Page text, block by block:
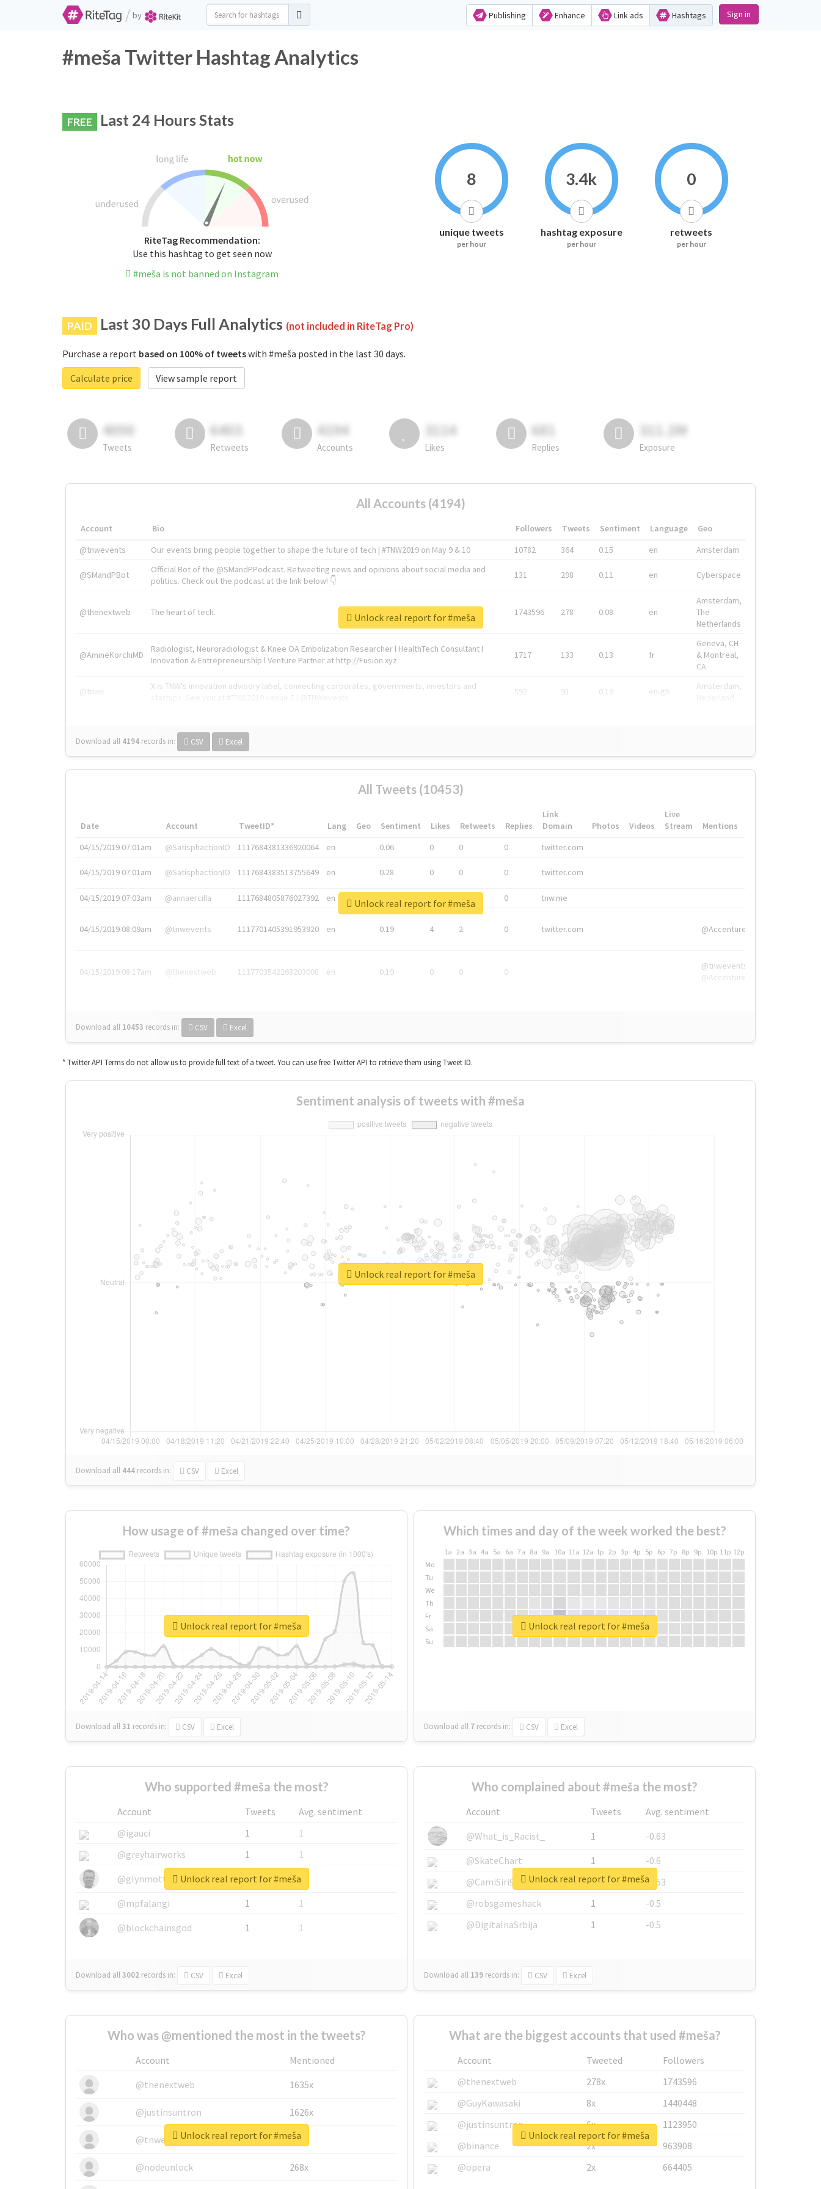
/ by Publishing Enhance Link ads Hashtags Sign in
#meša Twitter Hashtag Analytics
FREE Last 24 Hours Stats
RiteTag Recommendation:
Use this hashtag to get seen now
#meša is not banned on Instagram
8
unique tweets
per hour
3.4k
hashtag exposure
per hour
0
retweets
per hour
PAID Last 30 Days Full Analytics (not included in RiteTag Pro)
Purchase a report based on 100% of tweetswith #meša posted in the last 30 days.
Calculate price
View sample report
4050
Tweets
6403
Retweets
4194
Accounts
3114
Likes
681
Replies
311.2M
Exposure
All Accounts (4194)
Account Bio Followers Tweets Sentiment Language
Geo
@tnwevents
Our events bring people together to shape the future of tech | #TNW2019 on May 9 & 10 10782 364 0.15 en Amsterdam
@SMandPBot
Official Bot of the @SMandPPodcast. Retweeting news and opinions about social media and
politics. Check out the podcast at the link below! 👇
131 298 0.11 en Cyberspace
@thenextweb The heart of tech. 1743596 278 0.08 en
Amsterdam,
The
Netherlands
@AmineKorchiMD
Radiologist, Neuroradiologist & Knee OA Embolization Researcher l HealthTech Consultant I
Innovation & Entrepreneurship l Venture Partner at http://Fusion.xyz
1717 133 0.13 fr
Geneva, CH
& Montreal,
CA
@tnwx
X is TNW's innovation advisory label, connecting corporates, governments, investors and
592 91 0.19 en-gb
Amsterdam,
Download all 4194 records in: CSV Excel
Unlock real report for #meša
All Tweets (10453)
Date Account TweetID* Lang Geo Sentiment Likes Retweets Replies
Link
Domain
Photos Videos
Live
Stream
Mentions
04/15/2019 07:01am
@SatisphactionIO 1117684381336920064 en 0.06 0 0 0 twitter.com
04/15/2019 07:01am @SatisphactionIO 1117684383513755649 en 0.28 0 0 0 twitter.com
04/15/2019 07:03am @annaercilla 1117684805876027392 en 0.06 0 tnw.me
04/15/2019 08:09am @tnwevents 1117701405391953920 en 0.19 4 2 0 twitter.com @Accenture
04/15/2019 08:17am @thenextweb 1117703542268203008 en 0.19 0 0 0
@tnwevents,
@Accenture
Download all 10453 records in: CSV Excel
Unlock real report for #meša
* Twitter API Terms do not allow us to provide full text of a tweet. You can use free Twitter API to retrieve them using Tweet ID.
Sentiment analysis of tweets with #meša
Download all 444 records in: CSV Excel
Unlock real report for #meša
How usage of #meša changed over time?
Download all31 records in: CSV Excel
Unlock real report for #meša
Which times and day of the week worked the best?
1a 2a 3a 4a 5a 6a 7a 8a 9a 10a 11a 12a 1p 2p 3p 4p 5p 6p 7p 8p 9p 10p 11p 12p
Mo
Tu
We
Th
Fr
Sa
Su
Download all 7 records in: CSV Excel
Unlock real report for #meša
Who supported #meša the most?
Account Tweets
Avg. sentiment
@igauci
1
1
@greyhairworks
1
1
@glynmottershead
1
1
@mpfalangi
1
1
@blockchainsgod
1 1
Download all3002 records in: CSV Excel
Unlock real report for #meša
Who complained about #meša the most?
Account Tweets
Avg. sentiment
@What_is_Racist_
1
-0.63
@SkateChart
1
-0.6
@CamiSiri95
1
-0.53
@robsgameshack
1
-0.5
@DigitalnaSrbija
1 -0.5
Download all 139 records in: CSV Excel
Unlock real report for #meša
Who was @mentioned the most in the tweets?
Account
Mentioned
@thenextweb
1635x
@justinsuntron 1626x
@tnwevents 662x
@nodeunlock 268x
Unlock real report for #meša
What are the biggest accounts that used #meša?
Account Tweeted
Followers
@thenextweb
278x
1743596
@GuyKawasaki
8x
1440448
@justinsuntron
6x
1123950
@binance
2x
963908
@opera
2x 664405
Unlock real report for #meša